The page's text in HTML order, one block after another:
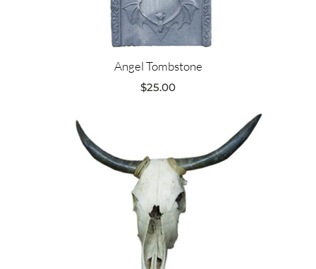
Angel Tombstone
$25.00